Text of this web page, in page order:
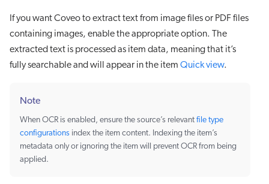
If you want Coveo to extract text from image files or PDF files
containing images, enable the appropriate option. The
extracted text is processed as item data, meaning that it’s
fully searchable and will appear in the item Quick view.
Note
When OCR is enabled, ensure the source’s relevant file type
configurations index the item content. Indexing the item’s
metadata only or ignoring the item will prevent OCR from being
applied.